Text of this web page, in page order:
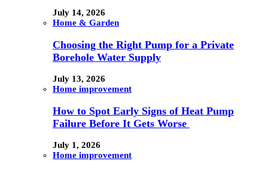
July 14, 2026
Home & Garden
Choosing the Right Pump for a Private
Borehole Water Supply
July 13, 2026
Home improvement
How to Spot Early Signs of Heat Pump
Failure Before It Gets Worse
July 1, 2026
Home improvement